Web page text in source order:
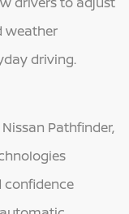
weather
driving.
Pathfinder,
confidence